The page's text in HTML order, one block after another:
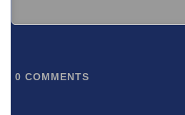
0 COMMENTS